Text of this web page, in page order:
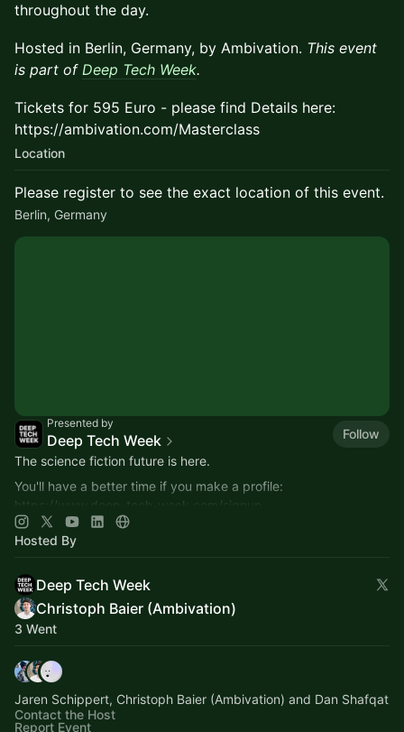
throughout the day.
Hosted in Berlin, Germany, by Ambivation. This event
is part of Deep Tech Week.
Tickets for 595 Euro - please find Details here:
https://ambivation.com/Masterclass
Location
Please register to see the exact location of this event.
Berlin, Germany
Presented by
Deep Tech Week
Follow
The science fiction future is here.
You'll have a better time if you make a profile:
https://www.deep-tech-week.com/signup
For event hosts:
https://www.deep-tech-week.com/for-hosts
Hosted By
Deep Tech Week
Christoph Baier (Ambivation)
3 Went
Jaren Schippert, Christoph Baier (Ambivation) and Dan Shafqat
Contact the Host
Report Event